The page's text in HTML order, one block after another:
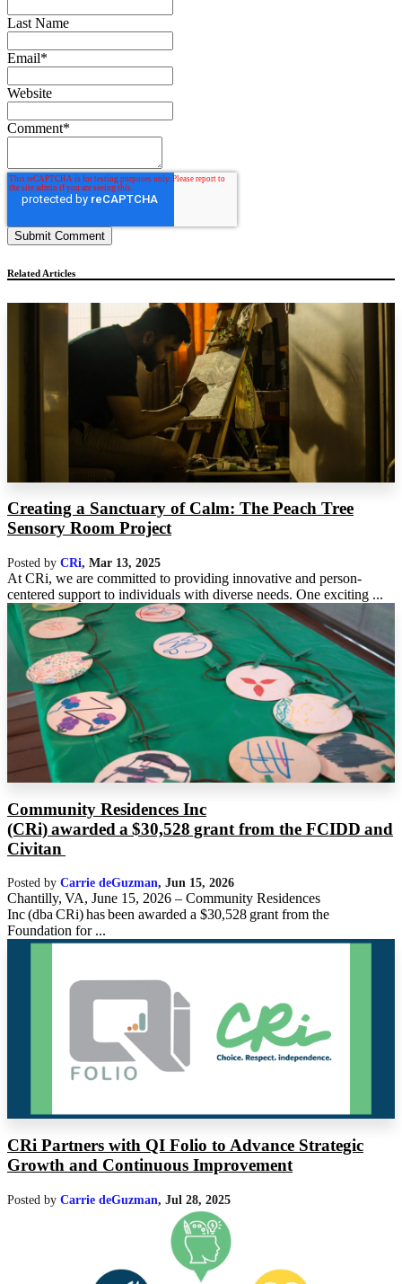
Last Name
Email*
Website
Comment*
Related Articles
Creating a Sanctuary of Calm: The Peach Tree
Sensory Room Project
Posted by CRi, Mar 13, 2025
At CRi, we are committed to providing innovative and person-
centered support to individuals with diverse needs. One exciting ...
Community Residences Inc
(CRi) awarded a $30,528 grant from the FCIDD and
Civitan
Posted by Carrie deGuzman, Jun 15, 2026
Chantilly, VA, June 15, 2026 – Community Residences
Inc (dba CRi) has been awarded a $30,528 grant from the
Foundation for ...
CRi Partners with QI Folio to Advance Strategic
Growth and Continuous Improvement
Posted by Carrie deGuzman, Jul 28, 2025